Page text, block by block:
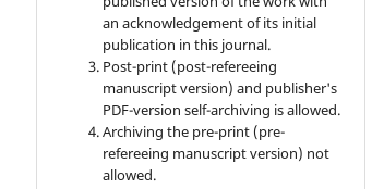
an acknowledgement of its initial
publication in this journal.
Post-print (post-refereeing
manuscript version) and publisher's
PDF-version self-archiving is allowed.
Archiving the pre-print (pre-
refereeing manuscript version) not
allowed.